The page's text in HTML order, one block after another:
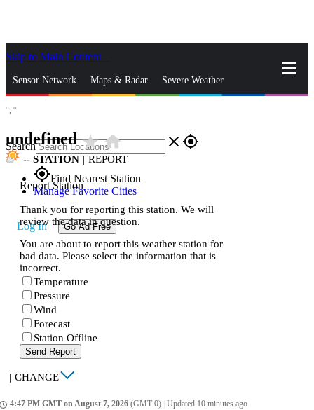
Skip to Main Content
Sensor Network Maps & Radar Severe Weather
Search close gps_fixed
gps_fixedFind Nearest Station
Manage Favorite Cities
Log In Go Ad Free
°, °
undefinedstar_ratehome
-- STATION | REPORT
Report Station
Thank you for reporting this station. We will
review the data in question.
You are about to report this weather station for
bad data. Please select the information that is
incorrect.
Temperature
Pressure
Wind
Forecast
Station Offline
Send Report
| CHANGE
4:47 PM GMT on August 7, 2026 (GMT 0) Updated 10 minutes ago